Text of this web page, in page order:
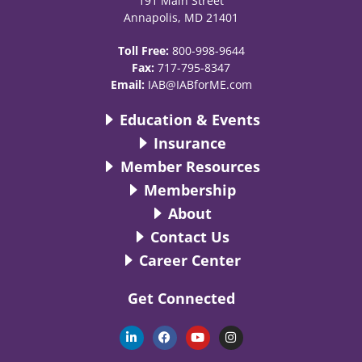
Annapolis, MD 21401
Toll Free: 800-998-9644
Fax: 717-795-8347
Email: IAB@IABforME.com
Education & Events
Insurance
Member Resources
Membership
About
Contact Us
Career Center
Get Connected
L
i
n
F
a
c
Y
o
u
I
n
s